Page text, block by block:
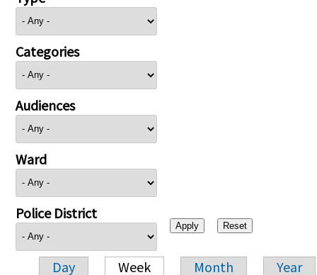
Categories
Audiences
Ward
Police District
Day Week Month Year